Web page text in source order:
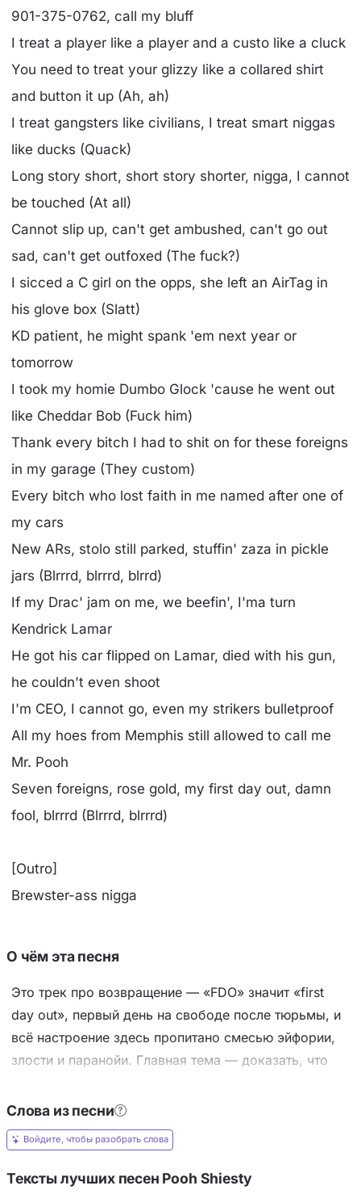
901-375-0762, call my bluff
I treat a player like a player and a custo like a cluck
You need to treat your glizzy like a collared shirt
and button it up (Ah, ah)
I treat gangsters like civilians, I treat smart niggas
like ducks (Quack)
Long story short, short story shorter, nigga, I cannot
be touched (At all)
Cannot slip up, can't get ambushed, can't go out
sad, can't get outfoxed (The fuck?)
I sicced a C girl on the opps, she left an AirTag in
his glove box (Slatt)
KD patient, he might spank 'em next year or
tomorrow
I took my homie Dumbo Glock 'cause he went out
like Cheddar Bob (Fuck him)
Thank every bitch I had to shit on for these foreigns
in my garage (They custom)
Every bitch who lost faith in me named after one of
my cars
New ARs, stolo still parked, stuffin' zaza in pickle
jars (Blrrrd, blrrrd, blrrd)
If my Drac' jam on me, we beefin', I'ma turn
Kendrick Lamar
He got his car flipped on Lamar, died with his gun,
he couldn't even shoot
I'm CEO, I cannot go, even my strikers bulletproof
All my hoes from Memphis still allowed to call me
Mr. Pooh
Seven foreigns, rose gold, my first day out, damn
fool, blrrrd (Blrrrd, blrrrd)
[Outro]
Brewster-ass nigga
О чём эта песня
Это трек про возвращение — «FDO» значит «first
day out», первый день на свободе после тюрьмы, и
всё настроение здесь пропитано смесью эйфории,
злости и паранойи. Главная тема — доказать, что
иномарки, дорогие цепи, он снова в игре и готов к
войне, но одновременно видно, что его гложет боль
от потерь и предательства. Ключевые образы —
роскошь как трофей (Ferrari, Maybach, Rolls-Royce,
Слова из песни
Войдите, чтобы разобрать слова
Тексты лучших песен Pooh Shiesty